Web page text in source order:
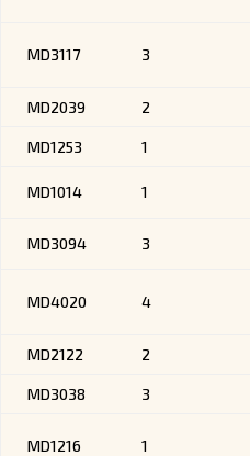
MD3117 3
MD2039 2
MD1253 1
MD1014 1
MD3094 3
MD4020 4
MD2122 2
MD3038 3
MD1216 1